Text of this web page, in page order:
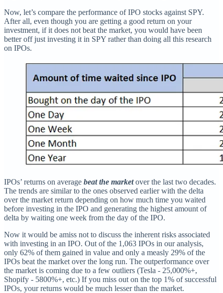
Now, let’s compare the performance of IPO stocks against SPY.
After all, even though you are getting a good return on your
investment, if it does not beat the market, you would have been
better off just investing it in SPY rather than doing all this research
on IPOs.
IPOs’ returns on average beat the marketover the last two decades.
The trends are similar to the ones observed earlier with the delta
over the market return depending on how much time you waited
before investing in the IPO and generating the highest amount of
delta by waiting one week from the day of the IPO.
Now it would be amiss not to discuss the inherent risks associated
with investing in an IPO. Out of the 1,063 IPOs in our analysis,
only 62% of them gained in value and only a measly 29% of the
IPOs beat the market over the long run. The outperformance over
the market is coming due to a few outliers (Tesla - 25,000%+,
Shopify - 5800%+, etc.) If you miss out on the top 1% of successful
IPOs, your returns would be much lesser than the market.